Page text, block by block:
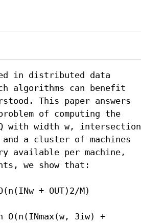
in distributed data
algorithms can benefit
This paper answers
of computing the
with width w, intersection
a cluster of machines
available per machine,
we show that:
+ OUT)2/M)
O(n(INmax(w, 3iw) +